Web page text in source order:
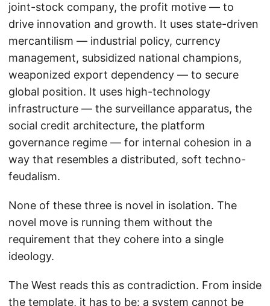
joint-stock company, the profit motive — to
drive innovation and growth. It uses state-driven
mercantilism — industrial policy, currency
management, subsidized national champions,
weaponized export dependency — to secure
global position. It uses high-technology
infrastructure — the surveillance apparatus, the
social credit architecture, the platform
governance regime — for internal cohesion in a
way that resembles a distributed, soft techno-
feudalism.
None of these three is novel in isolation. The
novel move is running them without the
requirement that they cohere into a single
ideology.
The West reads this as contradiction. From inside
the template, it has to be: a system cannot be